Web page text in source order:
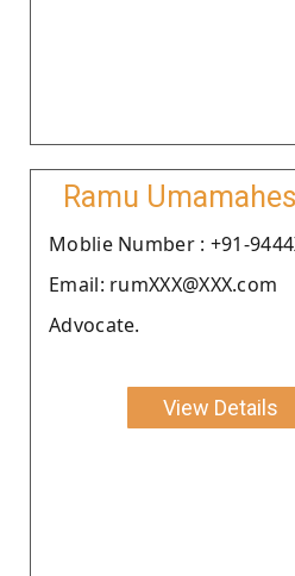
Ramu
Moblie Number : +91-
Email: rumXXX@XXX.com
Advocate.
View Details